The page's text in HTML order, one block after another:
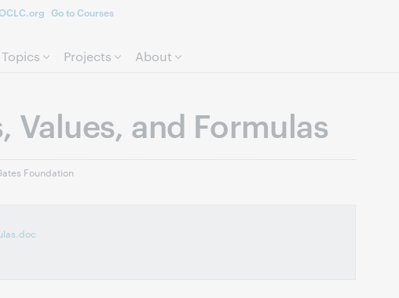
Go to Courses
Topics Projects About
Values, and Formulas
Foundation